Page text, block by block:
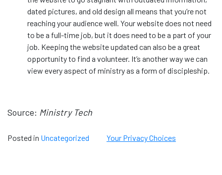
dated pictures, and old design all means that you’re not
reaching your audience well. Your website does not need
to be a full-time job, but it does need to be a part of your
job. Keeping the website updated can also be a great
opportunity to find a volunteer. It’s another way we can
view every aspect of ministry as a form of discipleship.
Source: Ministry Tech
Posted in Uncategorized Your Privacy Choices